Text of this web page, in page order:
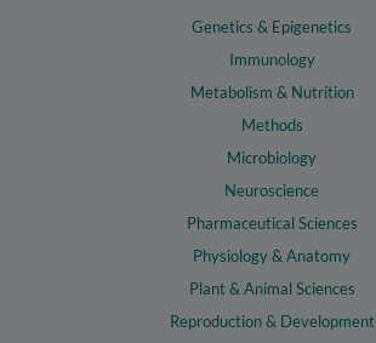
Genetics & Epigenetics
Immunology
Metabolism & Nutrition
Methods
Microbiology
Neuroscience
Pharmaceutical Sciences
Physiology & Anatomy
Plant & Animal Sciences
Reproduction & Development